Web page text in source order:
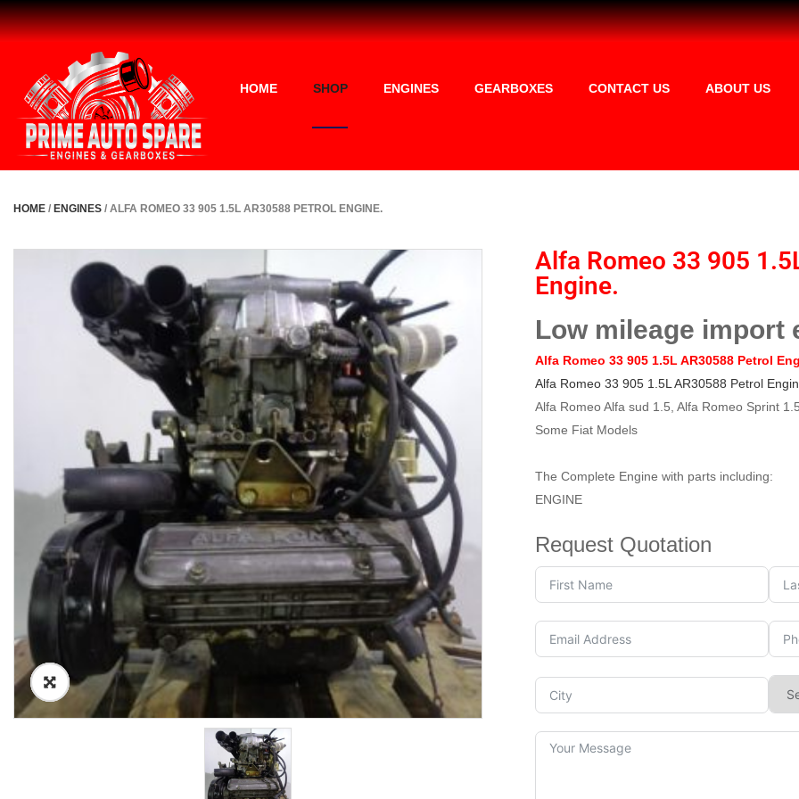
HOME SHOP ENGINES GEARBOXES CONTACT US ABOUT US
HOME / ENGINES / ALFA ROMEO 33 905 1.5L AR30588 PETROL ENGINE.
Alfa Romeo 33 905
Engine.
Low mileage import
Alfa Romeo 33 905 1.5L AR30588 Petrol
Alfa Romeo 33 905 1.5L AR30588 Petrol
Alfa Romeo Alfa sud 1.5, Alfa Romeo Sprint
Some Fiat Models
The Complete Engine with parts including:
ENGINE
Request Quotation